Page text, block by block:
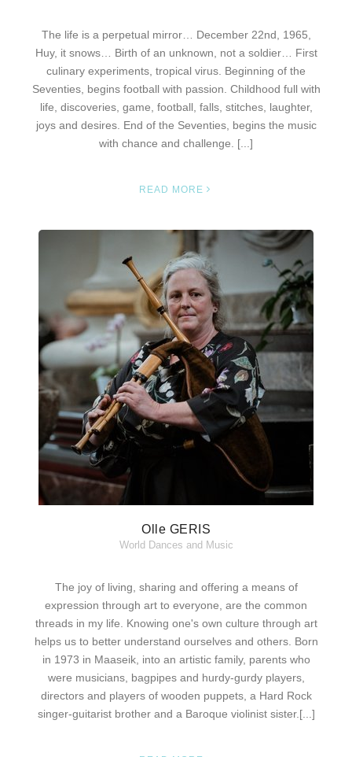
The life is a perpetual mirror… December 22nd, 1965,
Huy, it snows… Birth of an unknown, not a soldier… First
culinary experiments, tropical virus. Beginning of the
Seventies, begins football with passion. Childhood full with
life, discoveries, game, football, falls, stitches, laughter,
joys and desires. End of the Seventies, begins the music
with chance and challenge. [...]
READ MORE
Olle GERIS
World Dances and Music
The joy of living, sharing and offering a means of
expression through art to everyone, are the common
threads in my life. Knowing one's own culture through art
helps us to better understand ourselves and others. Born
in 1973 in Maaseik, into an artistic family, parents who
were musicians, bagpipes and hurdy-gurdy players,
directors and players of wooden puppets, a Hard Rock
singer-guitarist brother and a Baroque violinist sister.[...]